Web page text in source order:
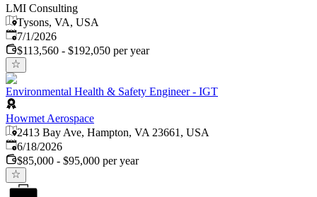
LMI Consulting
Tysons, VA, USA
Published
7/1/2026
$113,560 - $192,050 per year
Environmental Health & Safety Engineer - IGT
Howmet Aerospace
2413 Bay Ave, Hampton, VA 23661, USA
Published:
6/18/2026
$85,000 - $95,000 per year